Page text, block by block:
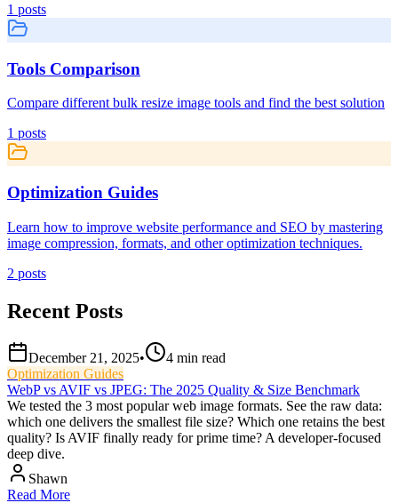
1 posts
Tools Comparison
Compare different bulk resize image tools and find the best solution
1 posts
Optimization Guides
Learn how to improve website performance and SEO by mastering
image compression, formats, and other optimization techniques.
2 posts
Recent Posts
December 21, 2025• 4 min read
Optimization Guides
WebP vs AVIF vs JPEG: The 2025 Quality & Size Benchmark
We tested the 3 most popular web image formats. See the raw data:
which one delivers the smallest file size? Which one retains the best
quality? Is AVIF finally ready for prime time? A developer-focused
deep dive.
Shawn
Read More